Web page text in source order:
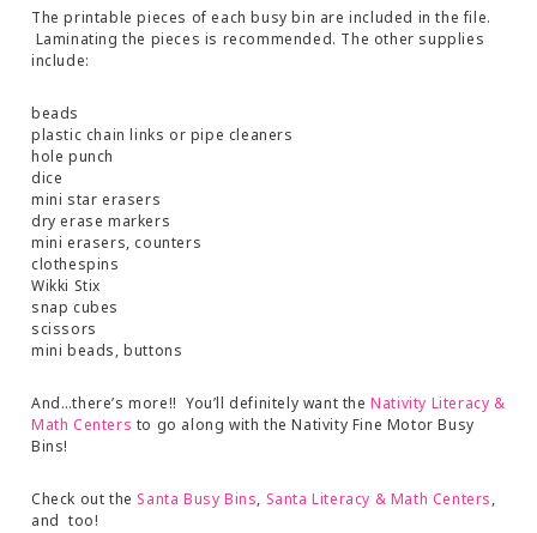
The printable pieces of each busy bin are included in the file.
Laminating the pieces is recommended. The other supplies
include:
beads
plastic chain links or pipe cleaners
hole punch
dice
mini star erasers
dry erase markers
mini erasers, counters
clothespins
Wikki Stix
snap cubes
scissors
mini beads, buttons
And…there’s more!! You’ll definitely want theNativity Literacy &
Math Centers to go along with the Nativity Fine Motor Busy
Bins!
Check out the Santa Busy Bins, Santa Literacy & Math Centers,
and too!